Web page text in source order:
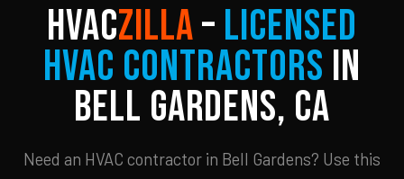
HVACZILLA– Licensed
HVAC Contractors in
Bell Gardens, CA
Need an HVAC contractor in Bell Gardens? Use this